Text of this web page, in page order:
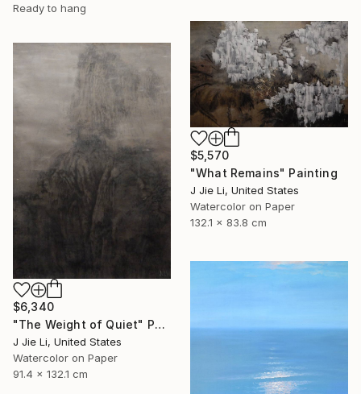
Ready to hang
$5,570
"What Remains" Painting
J Jie Li, United States
Watercolor on Paper
132.1 x 83.8 cm
$6,340
"The Weight of Quiet" Painting
J Jie Li, United States
Watercolor on Paper
91.4 x 132.1 cm